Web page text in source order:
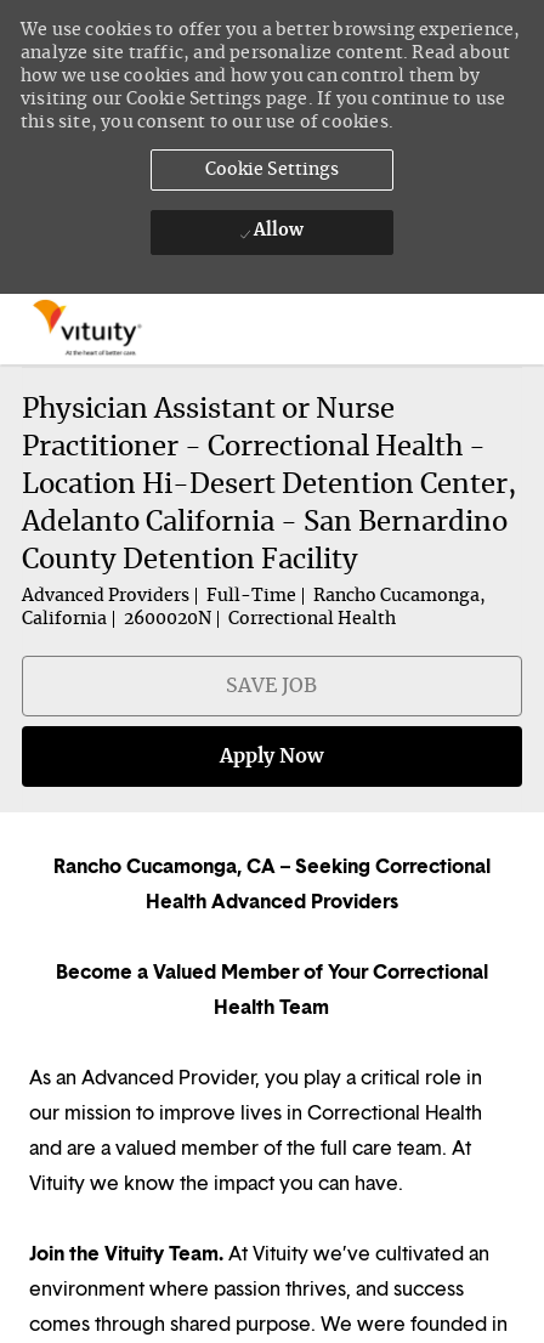
We use cookies to offer you a better browsing experience,
analyze site traffic, and personalize content. Read about
how we use cookies and how you can control them by
visiting our Cookie Settings page. If you continue to use
this site, you consent to our use of cookies.
Cookie Settings
Allow
Physician Assistant or Nurse
Practitioner - Correctional Health -
Location Hi-Desert Detention Center,
Adelanto California - San Bernardino
County Detention Facility
Advanced Providers Full-Time
Rancho Cucamonga,
California
2600020N Correctional Health
SAVE JOB
Apply Now
Rancho Cucamonga, CA – Seeking Correctional
Health Advanced Providers
Become a Valued Member of Your Correctional
Health Team
As an Advanced Provider, you play a critical role in
our mission to improve lives in Correctional Health
and are a valued member of the full care team. At
Vituity we know the impact you can have.
Join the Vituity Team.At Vituity we’ve cultivated an
environment where passion thrives, and success
comes through shared purpose. We were founded in